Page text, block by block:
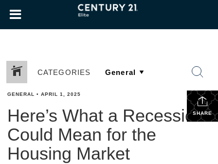
CATEGORIES
SHARE
GENERAL • APRIL 1, 2025
Here’s What a Recession
Could Mean for the
Housing Market